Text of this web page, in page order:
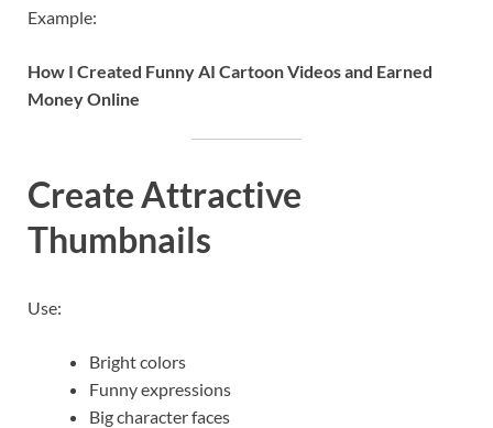
Example:
How I Created Funny AI Cartoon Videos and Earned
Money Online
Create Attractive
Thumbnails
Use:
Bright colors
Funny expressions
Big character faces